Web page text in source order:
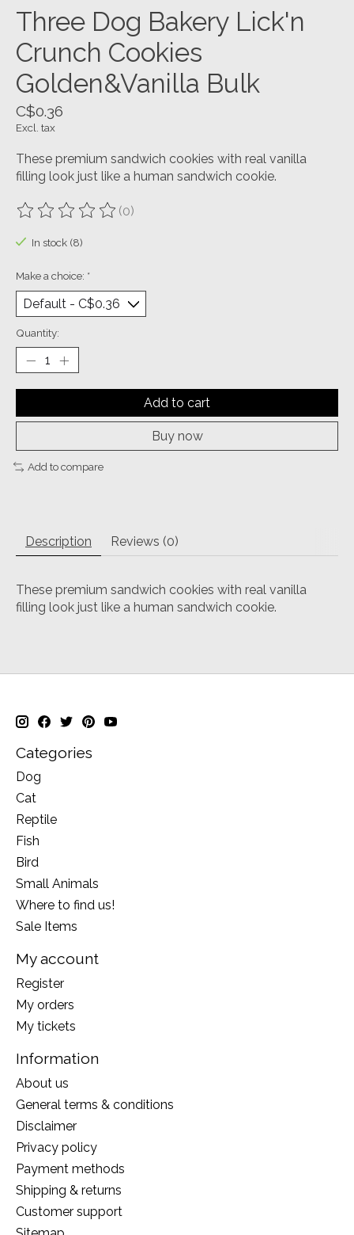
Three Dog Bakery Lick'n
Crunch Cookies
Golden&Vanilla Bulk
C$0.36
Excl. tax
These premium sandwich cookies with real vanilla
filling look just like a human sandwich cookie.
The rating of this product is
(0)
In stock (8)
Make a choice: *
Quantity:
Add to cart
Buy now
Add to compare
Description Reviews (0)
These premium sandwich cookies with real vanilla
filling look just like a human sandwich cookie.
Categories
Dog
Cat
Reptile
Fish
Bird
Small Animals
Where to find us!
Sale Items
My account
Register
My orders
My tickets
Information
About us
General terms & conditions
Disclaimer
Privacy policy
Payment methods
Shipping & returns
Customer support